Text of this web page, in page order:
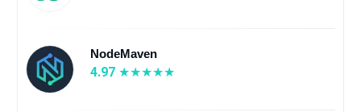
NodeMaven
4.97